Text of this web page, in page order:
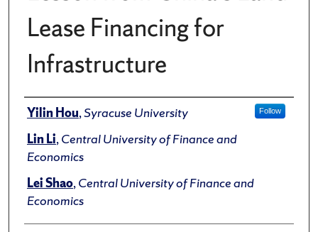
Lease Financing for
Infrastructure
Author(s)/Creator(s)
Yilin Hou,Syracuse University Follow
Lin Li,Central University of Finance and
Economics
Lei Shao,Central University of Finance and
Economics